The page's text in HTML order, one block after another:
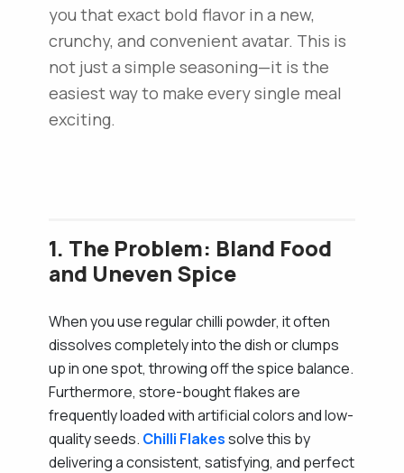
you that exact bold flavor in a new,
crunchy, and convenient avatar. This is
not just a simple seasoning—it is the
easiest way to make every single meal
exciting.
1. The Problem: Bland Food
and Uneven Spice
When you use regular chilli powder, it often
dissolves completely into the dish or clumps
up in one spot, throwing off the spice balance.
Furthermore, store-bought flakes are
frequently loaded with artificial colors and low-
quality seeds. Chilli Flakessolve this by
delivering a consistent, satisfying, and perfect